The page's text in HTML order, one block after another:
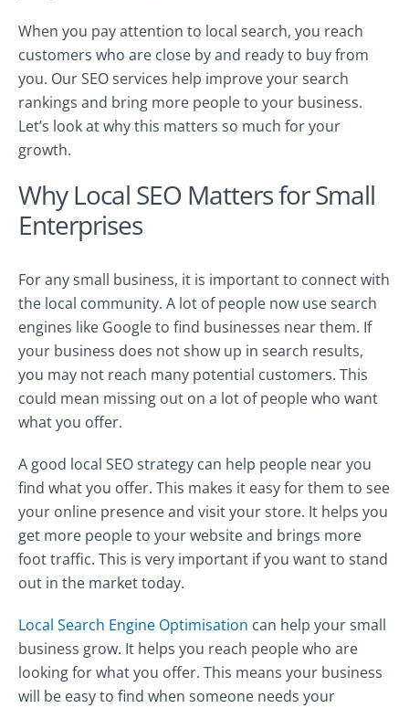
When you pay attention to local search, you reach
customers who are close by and ready to buy from
you. Our SEO services help improve your search
rankings and bring more people to your business.
Let’s look at why this matters so much for your
growth.
Why Local SEO Matters for Small
Enterprises
For any small business, it is important to connect with
the local community. A lot of people now use search
engines like Google to find businesses near them. If
your business does not show up in search results,
you may not reach many potential customers. This
could mean missing out on a lot of people who want
what you offer.
A good local SEO strategy can help people near you
find what you offer. This makes it easy for them to see
your online presence and visit your store. It helps you
get more people to your website and brings more
foot traffic. This is very important if you want to stand
out in the market today.
Local Search Engine Optimisation can help your small
business grow. It helps you reach people who are
looking for what you offer. This means your business
will be easy to find when someone needs your